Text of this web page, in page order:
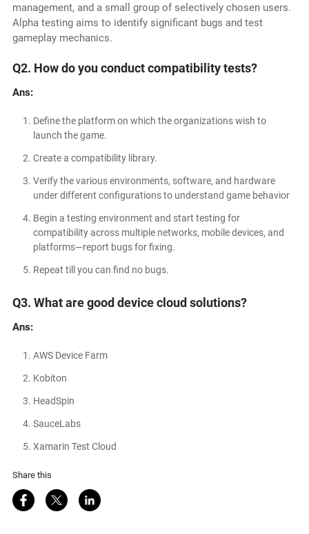
management, and a small group of selectively chosen users.
Alpha testing aims to identify significant bugs and test
gameplay mechanics.
Q2. How do you conduct compatibility tests?
Ans:
Define the platform on which the organizations wish to
launch the game.
Create a compatibility library.
Verify the various environments, software, and hardware
under different configurations to understand game behavior
Begin a testing environment and start testing for
compatibility across multiple networks, mobile devices, and
platforms—report bugs for fixing.
Repeat till you can find no bugs.
Q3. What are good device cloud solutions?
Ans:
AWS Device Farm
Kobiton
HeadSpin
SauceLabs
Xamarin Test Cloud
Share this
Share on Facebook
Share on Twitter
Share on LinkedIn